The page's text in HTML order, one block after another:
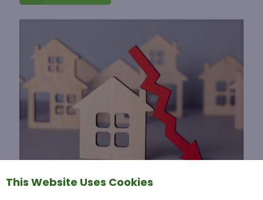
Why are house prices falling?
This Website Uses Cookies